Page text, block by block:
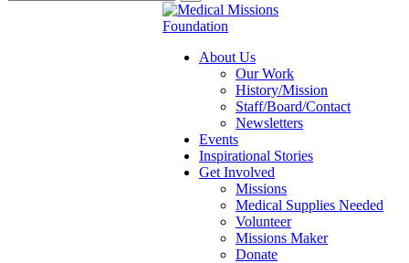
About Us
Our Work
History/Mission
Staff/Board/Contact
Newsletters
Events
Inspirational Stories
Get Involved
Missions
Medical Supplies Needed
Volunteer
Missions Maker
Donate